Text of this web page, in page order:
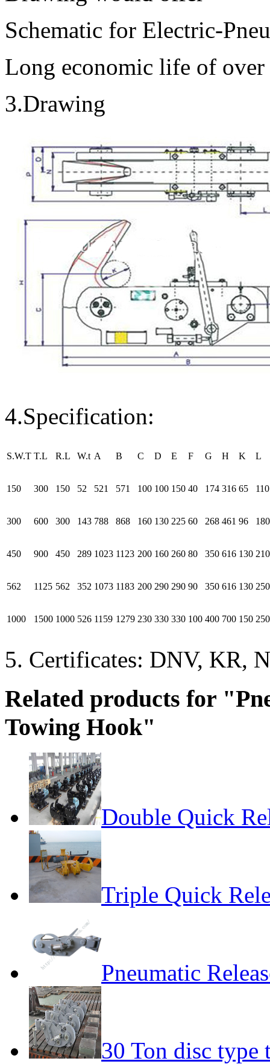
Schematic for Electric-
Long economic life of over
3.Drawing
4.Specification:
S.W.T T.L R.L W.t A B C D E F G H K L
150 300 150 52 521 571 100 100 150 40 174 316 65 110
300 600 300 143 788 868 160 130 225 60 268 461 96 180
450 900 450 289 1023 1123 200 160 260 80 350 616 130 210
562 1125 562 352 1073 1183 200 290 290 90 350 616 130 250
1000 1500 1000 526 1159 1279 230 330 330 100 400 700 150 250
5. Certificates: DNV, KR,
Related products for
Towing Hook"
Double Quick
Triple Quick
Pneumatic
30 Ton disc type